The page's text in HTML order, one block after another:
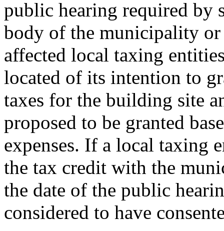
public hearing required by
body of the municipality
affected local taxing
located of its intention to
taxes for the building site
proposed to be granted
expenses. If a local taxing
the tax credit with the
the date of the public
considered to have